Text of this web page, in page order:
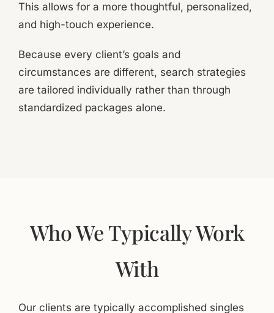
This allows for a more thoughtful, personalized,
and high-touch experience.
Because every client’s goals and
circumstances are different, search strategies
are tailored individually rather than through
standardized packages alone.
Who We Typically Work
With
Our clients are typically accomplished singles